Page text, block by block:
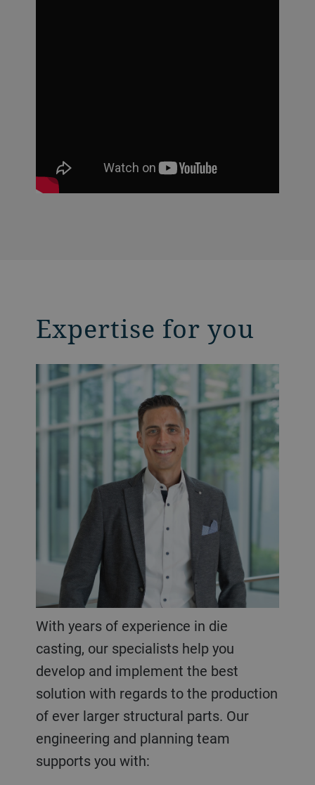
Expertise for you
With years of experience in die
casting, our specialists help you
develop and implement the best
solution with regards to the production
of ever larger structural parts. Our
engineering and planning team
supports you with: